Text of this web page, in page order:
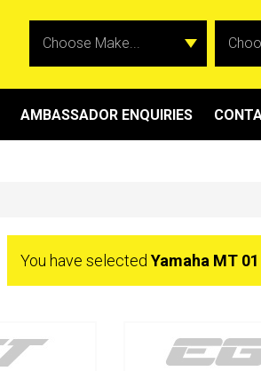
AMBASSADOR ENQUIRIES
You have selected Yamaha MT